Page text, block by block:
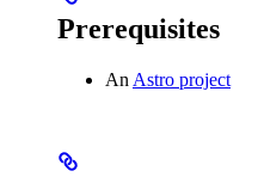
Prerequisites
An Astro project